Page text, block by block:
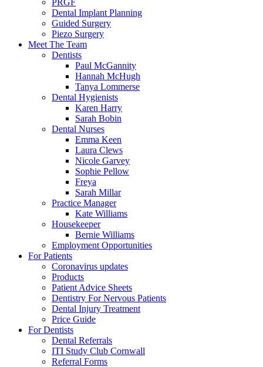
PRGF
Dental Implant Planning
Guided Surgery
Piezo Surgery
Meet The Team
Dentists
Paul McGannity
Hannah McHugh
Tanya Lommerse
Dental Hygienists
Karen Harry
Sarah Bobin
Dental Nurses
Emma Keen
Laura Clews
Nicole Garvey
Sophie Pellow
Freya
Sarah Millar
Practice Manager
Kate Williams
Housekeeper
Bernie Williams
Employment Opportunities
For Patients
Coronavirus updates
Products
Patient Advice Sheets
Dentistry For Nervous Patients
Dental Injury Treatment
Price Guide
For Dentists
Dental Referrals
ITI Study Club Cornwall
Referral Forms